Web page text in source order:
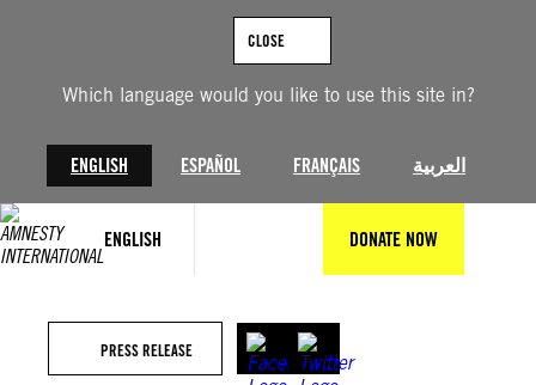
Which language would you like to use this site in?
ENGLISH ESPAÑOL FRANÇAIS العربية
CLOSE
ENGLISH DONATE NOW
PRESS RELEASE